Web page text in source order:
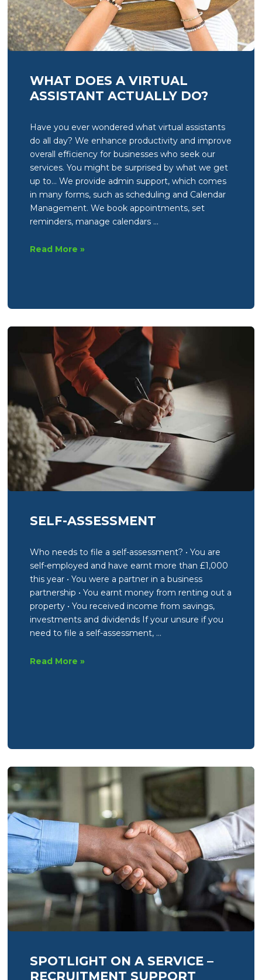
WHAT DOES A VIRTUAL
ASSISTANT ACTUALLY DO?
Have you ever wondered what virtual assistants
do all day? We enhance productivity and improve
overall efficiency for businesses who seek our
services. You might be surprised by what we get
up to… We provide admin support, which comes
in many forms, such as scheduling and Calendar
Management. We book appointments, set
reminders, manage calendars …
What
do?
Read More »
SELF-ASSESSMENT
Who needs to file a self-assessment? • You are
self-employed and have earnt more than £1,000
this year • You were a partner in a business
partnership • You earnt money from renting out a
property • You received income from savings,
investments and dividends If your unsure if you
need to file a self-assessment, …
Self-
Read More »
SPOTLIGHT ON A SERVICE –
RECRUITMENT SUPPORT